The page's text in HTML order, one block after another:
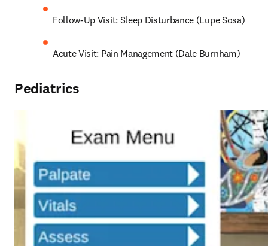
Follow-Up Visit: Sleep Disturbance (Lupe Sosa)
Acute Visit: Pain Management (Dale Burnham)
Pediatrics